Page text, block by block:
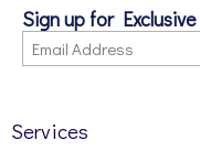
Sign up for
Services